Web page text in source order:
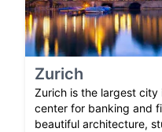
Zurich
Zurich is the largest
center for banking and
beautiful architecture,